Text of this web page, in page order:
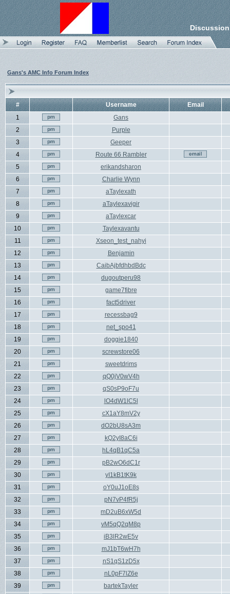
Gans's AMC Info Forum Index
# Username
Email
1
Gans
2
Purple
3
Geeper
4
Route 66 Rambler
5
erikandsharon
6
Charlie Wynn
7
aTaylexath
8
aTaylexavigir
9
aTaylexcar
10
Taylexavantu
11
Xseon_test_nahyi
12
Benjamin
13
CaibAjbfdhbdBdc
14
dugoutperu98
15
game7fibre
16
fact5driver
17
recessbag9
18
net_spo41
19
doggie1840
20
screwstore06
21
sweetdrims
22
qQ0jV0wV4h
23
qS0sP9oF7u
24
lO4dW1lC5l
25
cX1aY8mV2y
26
dO2bU8sA3m
27
kQ2yI8aC6i
28
hL4qB1qC5a
29
pB2wO6dC1r
30
yI1kB1tK9k
31
oY0uJ1oE8s
32
pN7vP4fR5j
33
mD2uB6xW5d
34
vM5qQ2qM8p
35
iB3lR2wE5v
36
mJ1bT6wH7h
37
nS1qS1zD5x
38
nL0pF7lZ6e
39
bartekTayler